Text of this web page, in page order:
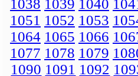
1038 1039 1040
1051 1052 1053
1064 1065 1066
1077 1078 1079
1090 1091 1092